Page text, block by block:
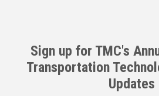
Sign up for TMC's
Transportation
Updates